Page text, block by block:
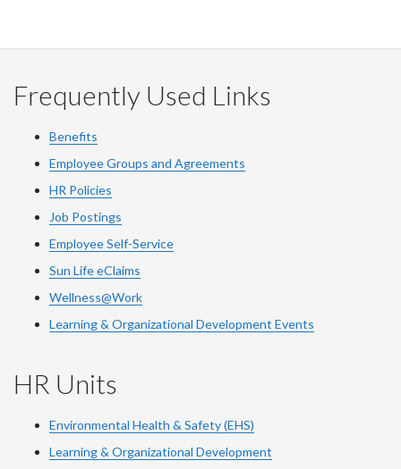
Frequently Used Links
Benefits
Employee Groups and Agreements
HR Policies
Job Postings
Employee Self-Service
Sun Life eClaims
Wellness@Work
Learning & Organizational Development Events
HR Units
Environmental Health & Safety (EHS)
Learning & Organizational Development